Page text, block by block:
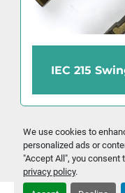
We use cookies to
personalized ads or
"Accept All", you consent
privacy policy.
IEC 215